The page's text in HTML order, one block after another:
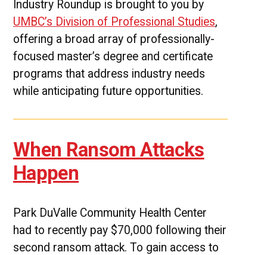
Industry Roundup is brought to you by
UMBC’s Division of Professional Studies,
offering a broad array of professionally-
focused master’s degree and certificate
programs that address industry needs
while anticipating future opportunities.
When Ransom Attacks
Happen
Park DuValle Community Health Center
had to recently pay $70,000 following their
second ransom attack. To gain access to